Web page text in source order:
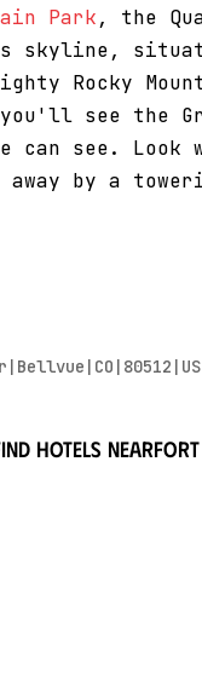
Park, the
Rocky
see the
can see.
by a
hotels nearFort